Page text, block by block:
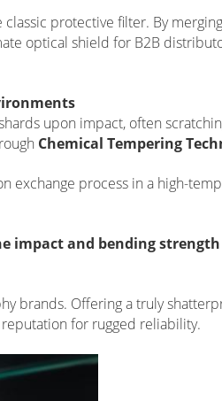
protective filter. By
optical shield for B2B
upon impact, often
Chemical Tempering
exchange process in a high-
impact and bending strength
brands. Offering a truly
for rugged reliability.